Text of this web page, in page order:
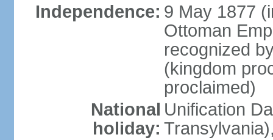
Independence: 9 May 1877
Ottoman
recognized
(kingdom
proclaimed)
National
holiday:
Unification